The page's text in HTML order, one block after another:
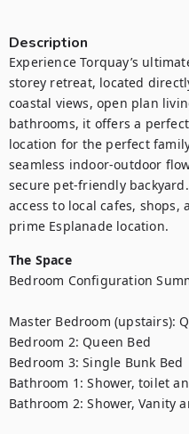
Description
Experience Torquay’s
storey retreat, located
coastal views, open plan
bathrooms, it offers a
location for the perfect
seamless indoor-outdoor
secure pet-friendly
access to local cafes, shops,
prime Esplanade location.
The Space
Bedroom Configuration
Master Bedroom (upstairs):
Bedroom 2: Queen Bed
Bedroom 3: Single Bunk Bed
Bathroom 1: Shower, toilet
Bathroom 2: Shower, Vanity